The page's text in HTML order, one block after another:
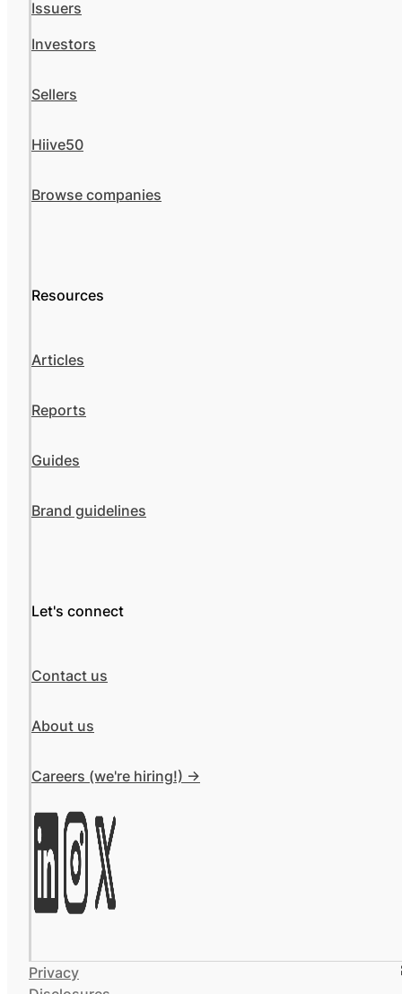
Issuers
Investors
Sellers
Hiive50
Browse companies
Resources
Articles
Reports
Guides
Brand guidelines
Let's connect
Contact us
About us
Careers (we're hiring!) ->
Privacy